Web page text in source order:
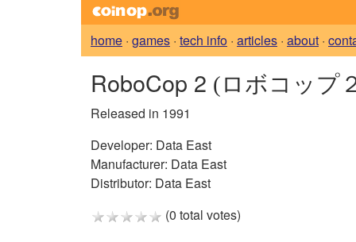
home · games · tech info · articles · about ·
RoboCop 2 (ロボコップ
Released in 1991
Developer: Data East
Manufacturer: Data East
Distributor: Data East
(0 total votes)